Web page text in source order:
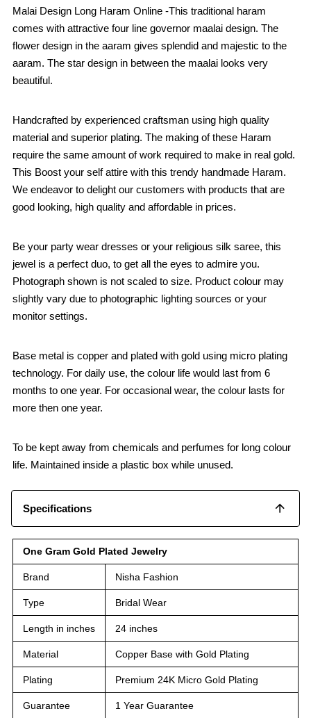
Malai Design Long Haram Online -This traditional haram
comes with attractive four line governor maalai design. The
flower design in the aaram gives splendid and majestic to the
aaram. The star design in between the maalai looks very
beautiful.
Handcrafted by experienced craftsman using high quality
material and superior plating. The making of these Haram
require the same amount of work required to make in real gold.
This Boost your self attire with this trendy handmade Haram.
We endeavor to delight our customers with products that are
good looking, high quality and affordable in prices.
Be your party wear dresses or your religious silk saree, this
jewel is a perfect duo, to get all the eyes to admire you.
Photograph shown is not scaled to size. Product colour may
slightly vary due to photographic lighting sources or your
monitor settings.
Base metal is copper and plated with gold using micro plating
technology. For daily use, the colour life would last from 6
months to one year. For occasional wear, the colour lasts for
more then one year.
To be kept away from chemicals and perfumes for long colour
life. Maintained inside a plastic box while unused.
Specifications
One Gram Gold Plated Jewelry
Brand Nisha Fashion
Type Bridal Wear
Length in inches 24 inches
Material Copper Base with Gold Plating
Plating Premium 24K Micro Gold Plating
Guarantee 1 Year Guarantee